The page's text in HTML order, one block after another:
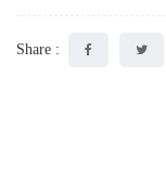
Share :